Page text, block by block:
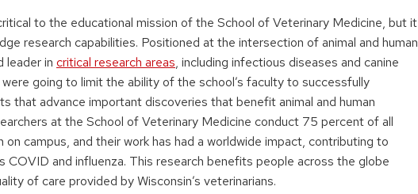
to the educational mission of the School of Veterinary Medicine, but it
research capabilities. Positioned at the intersection of animal and human
leader in critical research areas, including infectious diseases and canine
going to limit the ability of the school’s faculty to successfully
that advance important discoveries that benefit animal and human
at the School of Veterinary Medicine conduct 75 percent of all
campus, and their work has had a worldwide impact, contributing to
COVID and influenza. This research benefits people across the globe
of care provided by Wisconsin’s veterinarians.